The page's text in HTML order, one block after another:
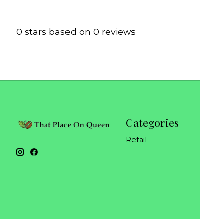
0 stars based on 0 reviews
Categories
Retail